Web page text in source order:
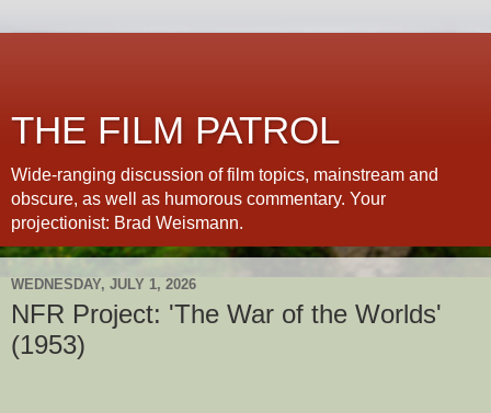
THE FILM PATROL
Wide-ranging discussion of film topics, mainstream and
obscure, as well as humorous commentary. Your
projectionist: Brad Weismann.
WEDNESDAY, JULY 1, 2026
NFR Project: 'The War of the Worlds'
(1953)